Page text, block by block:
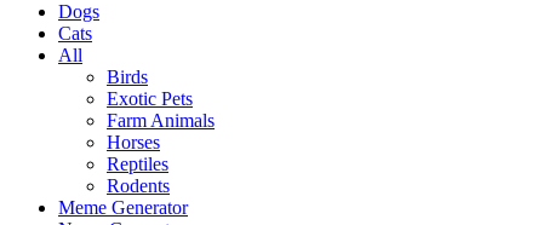
Dogs
Cats
All
Birds
Exotic Pets
Farm Animals
Horses
Reptiles
Rodents
Meme Generator